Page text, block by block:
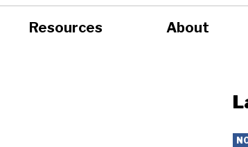
Resources About